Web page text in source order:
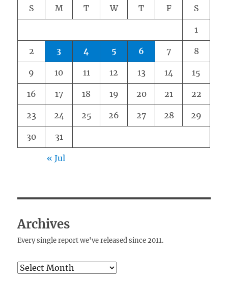
S M T W T F S
1
2 3 4 5 6 7 8
9 10 11 12 13 14 15
16 17 18 19 20 21 22
23 24 25 26 27 28 29
30 31
« Jul
Archives
Every single report we've released since 2011.
Archives